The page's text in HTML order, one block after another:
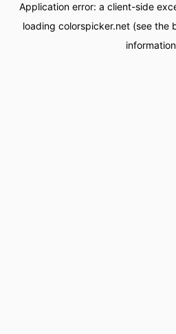
Application error: a client-side
loading colorspicker.net(see the